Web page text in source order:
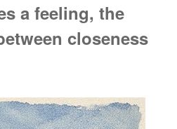
a feeling, the
closeness